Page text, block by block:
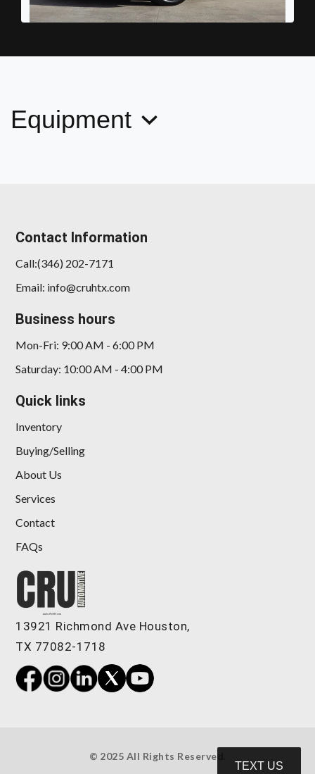
2025 Kia K5 GT-Line
$20,898
Equipment
Contact Information
Call:(346) 202-7171
Email: info@cruhtx.com
Business hours
Mon-Fri: 9:00 AM - 6:00 PM
Saturday: 10:00 AM - 4:00 PM
Quick links
Inventory
Buying/Selling
About Us
Services
Contact
FAQs
13921 Richmond Ave Houston,
TX 77082-1718
© 2025 All Rights Reserved.
TEXT US